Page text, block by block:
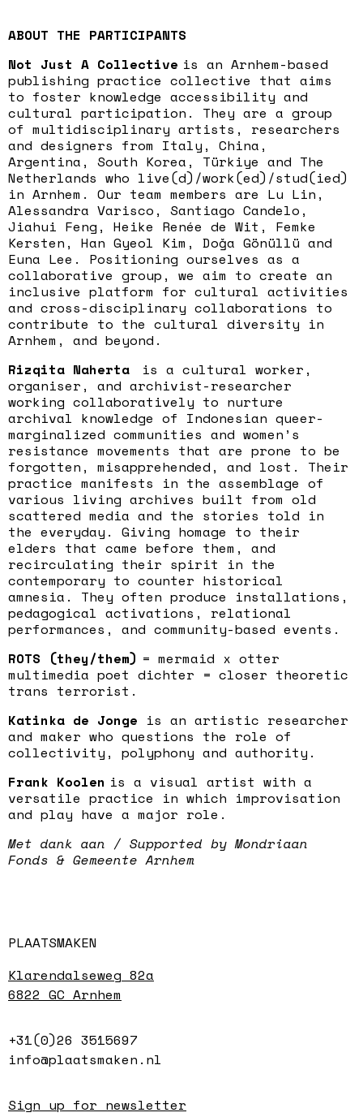
ABOUT THE PARTICIPANTS
Not Just A Collective is an Arnhem-based
publishing practice collective that aims
to foster knowledge accessibility and
cultural participation. They are a group
of multidisciplinary artists, researchers
and designers from Italy, China,
Argentina, South Korea, Türkiye and The
Netherlands who live(d)/work(ed)/stud(ied)
in Arnhem. Our team members are Lu Lin,
Alessandra Varisco, Santiago Candelo,
Jiahui Feng, Heike Renée de Wit, Femke
Kersten, Han Gyeol Kim, Doğa Gönüllü and
Euna Lee. Positioning ourselves as a
collaborative group, we aim to create an
inclusive platform for cultural activities
and cross-disciplinary collaborations to
contribute to the cultural diversity in
Arnhem, and beyond.
Rizqita Naherta is a cultural worker,
organiser, and archivist-researcher
working collaboratively to nurture
archival knowledge of Indonesian queer-
marginalized communities and women’s
resistance movements that are prone to be
forgotten, misapprehended, and lost. Their
practice manifests in the assemblage of
various living archives built from old
scattered media and the stories told in
the everyday. Giving homage to their
elders that came before them, and
recirculating their spirit in the
contemporary to counter historical
amnesia. They often produce installations,
pedagogical activations, relational
performances, and community-based events.
ROTS (they/them) = mermaid x otter
multimedia poet dichter = closer theoretic
trans terrorist.
Katinka de Jonge is an artistic researcher
and maker who questions the role of
collectivity, polyphony and authority.
Frank Koolen is a visual artist with a
versatile practice in which improvisation
and play have a major role.
Met dank aan / Supported by Mondriaan
Fonds & Gemeente Arnhem
PLAATSMAKEN
Klarendalseweg 82a
6822 GC Arnhem
+31(0)26 3515697
info@plaatsmaken.nl
Sign up for newsletter